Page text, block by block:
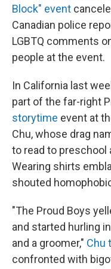
Block" event
Canadian police
LGBTQ comments
people at the event.
In California last
part of the far-right
storytime event at
Chu, whose drag
to read to preschool
Wearing shirts
shouted
"The Proud Boys
and started hurling
and a groomer," Chu
confronted with